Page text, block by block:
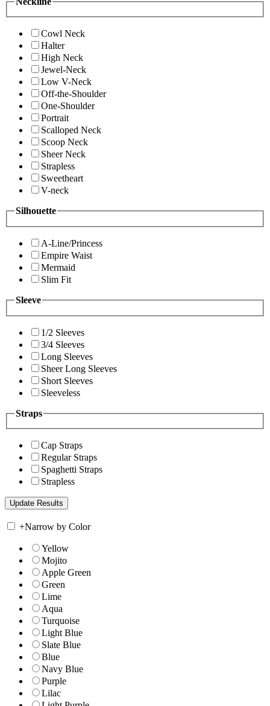
Cowl Neck
Halter
High Neck
Jewel-Neck
Low V-Neck
Off-the-Shoulder
One-Shoulder
Portrait
Scalloped Neck
Scoop Neck
Sheer Neck
Strapless
Sweetheart
V-neck
Silhouette
A-Line/Princess
Empire Waist
Mermaid
Slim Fit
Sleeve
1/2 Sleeves
3/4 Sleeves
Long Sleeves
Sheer Long Sleeves
Short Sleeves
Sleeveless
Straps
Cap Straps
Regular Straps
Spaghetti Straps
Strapless
+Narrow by Color
Yellow
Mojito
Apple Green
Green
Lime
Aqua
Turquoise
Light Blue
Slate Blue
Blue
Navy Blue
Purple
Lilac